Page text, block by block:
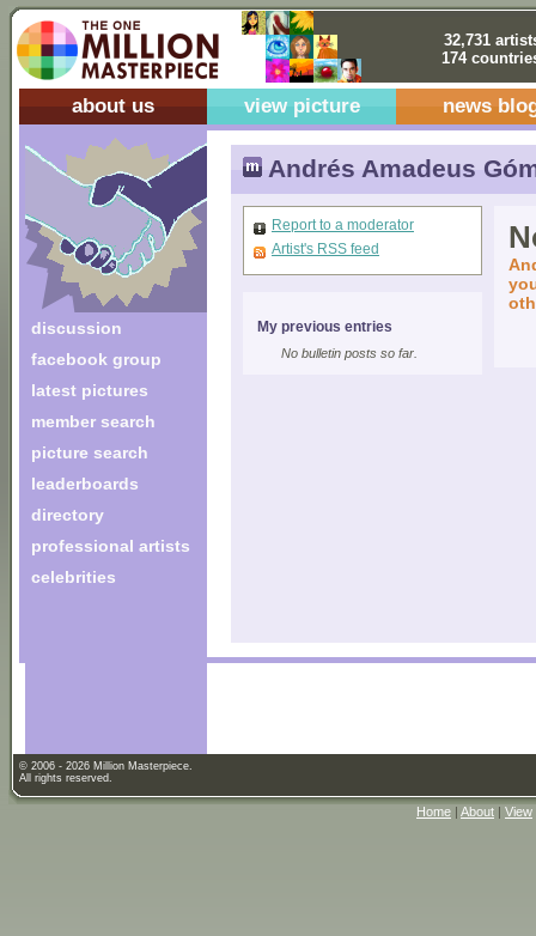
32,731
174
about us view picture news
discussion
facebook group
latest pictures
member search
picture search
leaderboards
directory
professional artists
celebrities
Andrés Amadeus
Report to a moderator
Artist's RSS feed
My previous entries
No bulletin posts so far.
© 2006 - 2026 Million Masterpiece.
All rights reserved.
Home | About | View